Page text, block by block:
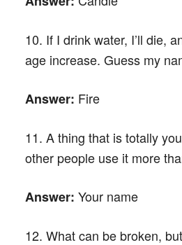
10. If I drink water, I’ll die,
age increase. Guess my
Answer: Fire
11. A thing that is totally
other people use it more
Answer: Your name
12. What can be broken,